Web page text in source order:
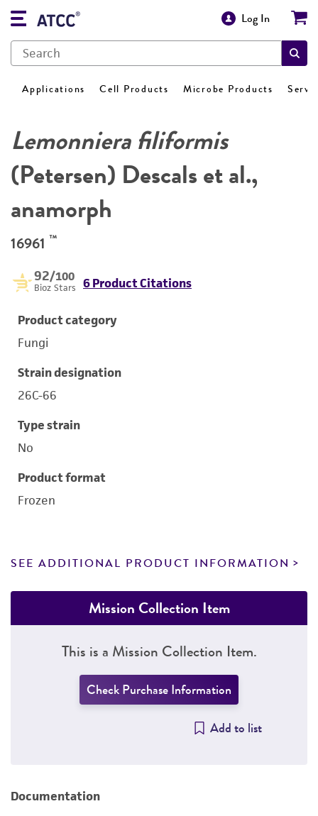
Log In
Applications Cell Products Microbe Products
Lemonniera filiformis
(Petersen) Descals et al.,
anamorph
16961 ™
92/100
Bioz Stars 6 Product Citations
Product category
Fungi
Strain designation
26C-66
Type strain
No
Product format
Frozen
SEE ADDITIONAL PRODUCT INFORMATION
Mission Collection Item
This is a Mission Collection Item.
Check Purchase Information
Add to list
Documentation